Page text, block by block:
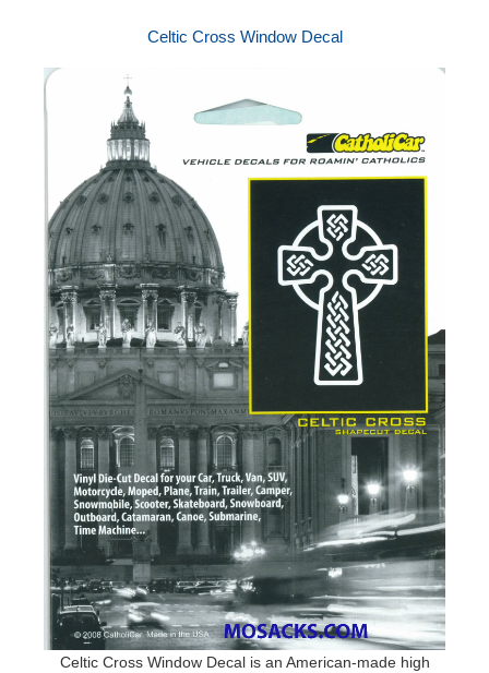
Celtic Cross Window Decal
Celtic Cross Window Decal is an American-made high